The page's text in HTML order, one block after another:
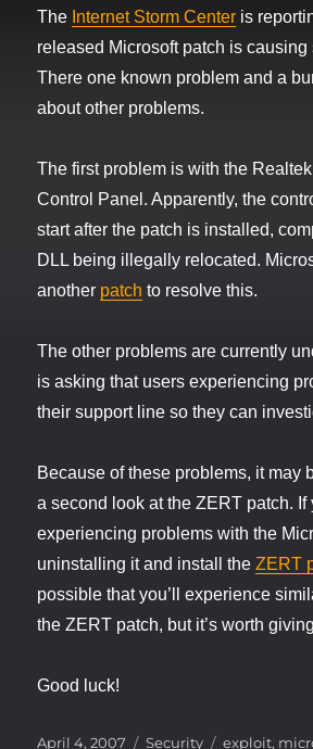
The Internet Storm Center is
released Microsoft patch is causing
There one known problem and a
about other problems.
The first problem is with the
Control Panel. Apparently, the
start after the patch is installed,
DLL being illegally relocated.
another patch to resolve this.
The other problems are currently
is asking that users experiencing
their support line so they can
Because of these problems, it may
a second look at the ZERT patch. If
experiencing problems with the
uninstalling it and install theZERT
possible that you’ll experience
the ZERT patch, but it’s worth
Good luck!
Posted
April 4, 2007 Categories
Security Tags
exploit,